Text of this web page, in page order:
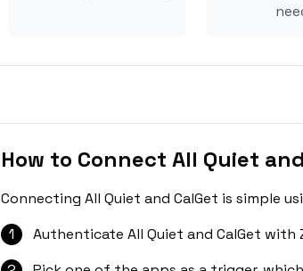
How to Connect All Quiet
Connecting All Quiet and CalGet is simple
1
Authenticate All Quiet and CalGet with